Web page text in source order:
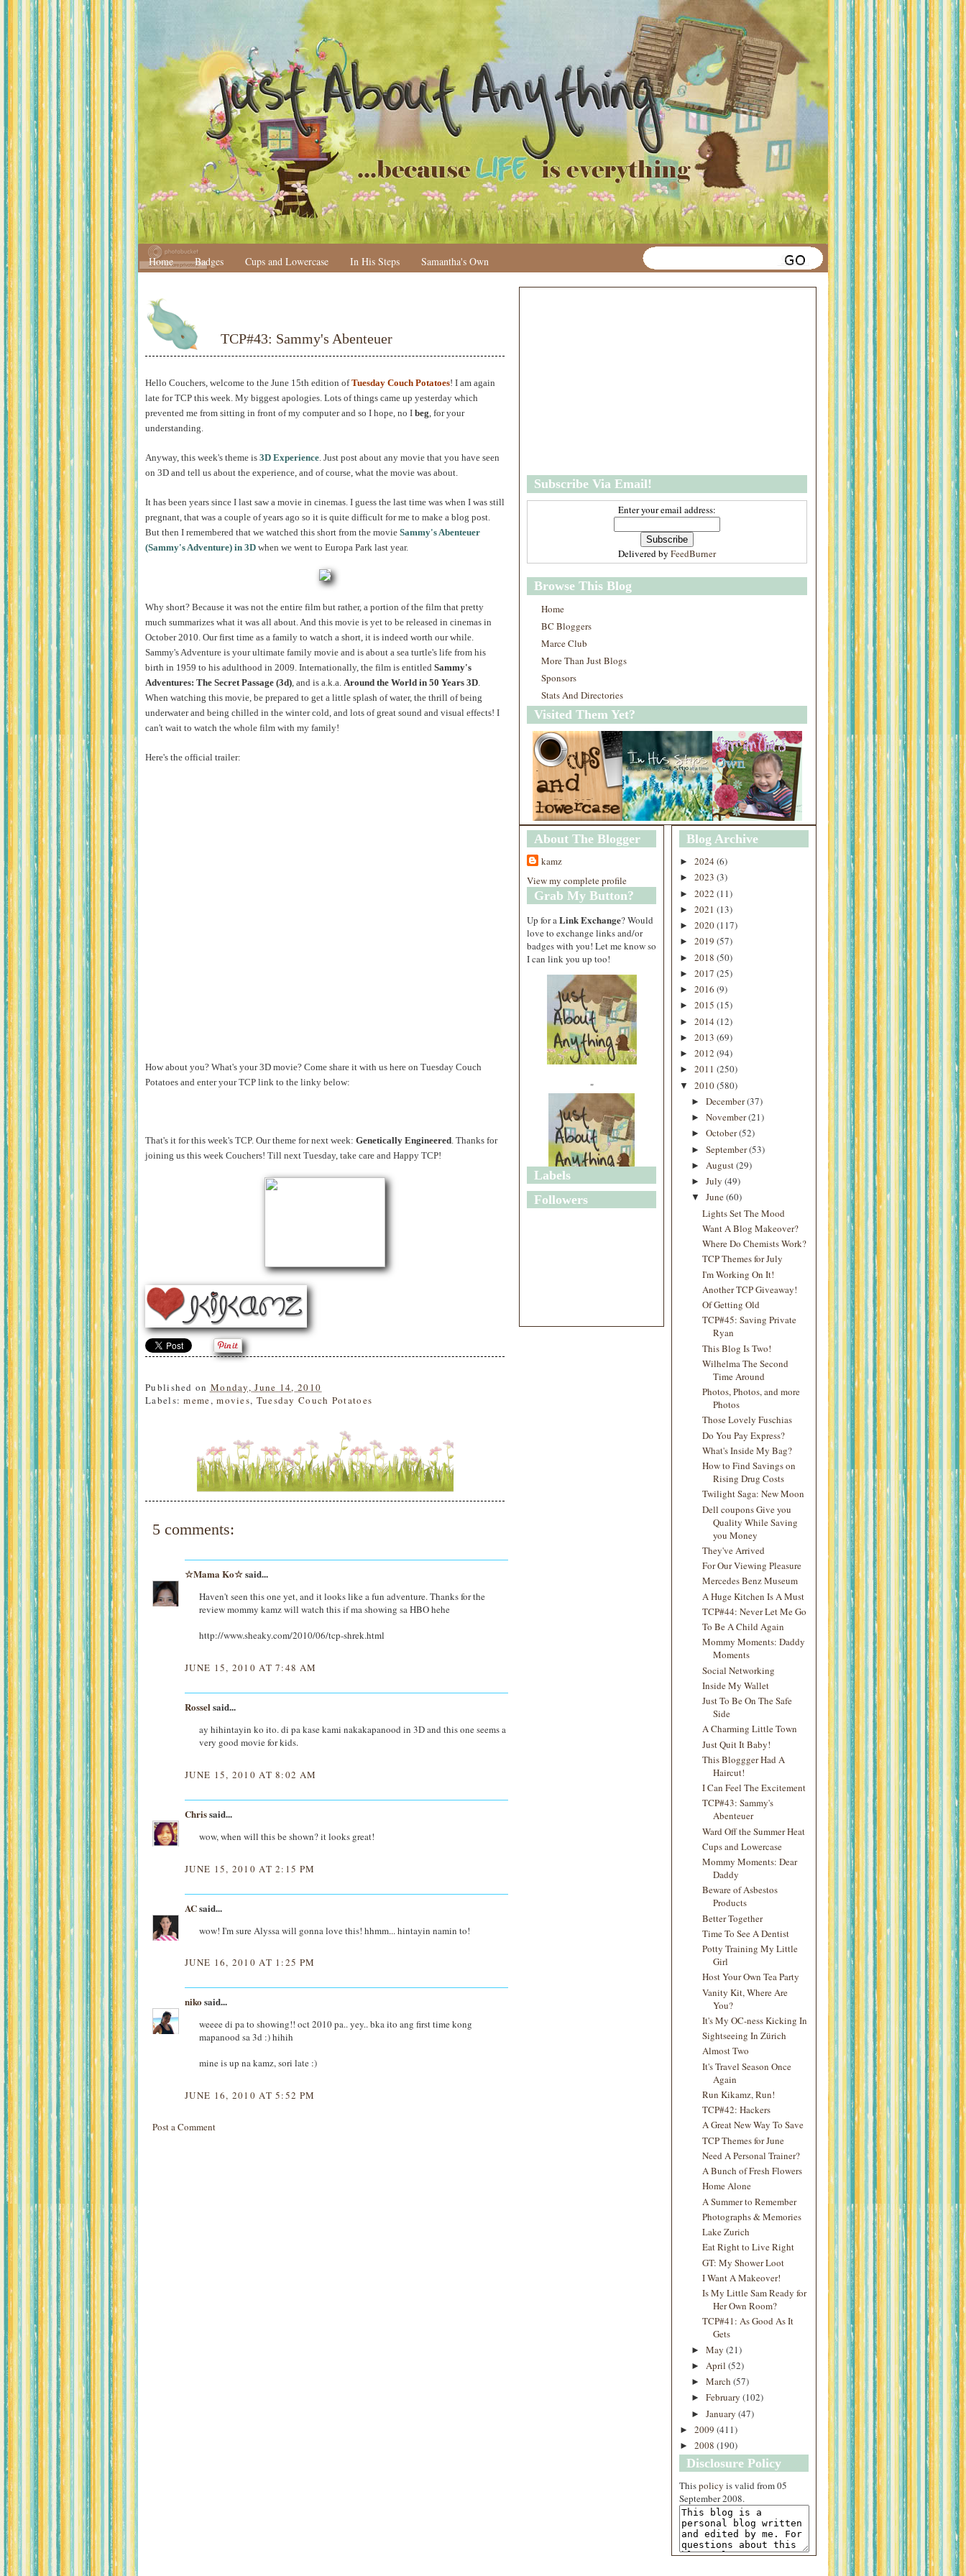
Home Badges Cups and Lowercase In His Steps Samantha's Own
TCP#43: Sammy's Abenteuer
Hello Couchers, welcome to the June 15th edition ofTuesday Couch Potatoes! I am again
late for TCP this week. My biggest apologies. Lots of things came up yesterday which
prevented me from sitting in front of my computer and so I hope, no I beg, for your
understanding.
Anyway, this week's theme is 3D Experience. Just post about any movie that you have seen
on 3D and tell us about the experience, and of course, what the movie was about.
It has been years since I last saw a movie in cinemas. I guess the last time was when I was still
pregnant, that was a couple of years ago so it is quite difficult for me to make a blog post.
But then I remembered that we watched this short from the movie Sammy's Abenteuer
(Sammy's Adventure) in 3D when we went to Europa Park last year.
Why short? Because it was not the entire film but rather, a portion of the film that pretty
much summarizes what it was all about. And this movie is yet to be released in cinemas in
October 2010. Our first time as a family to watch a short, it is indeed worth our while.
Sammy's Adventure is your ultimate family movie and is about a sea turtle's life from his
birth in 1959 to his adulthood in 2009. Internationally, the film is entitled Sammy's
Adventures: The Secret Passage (3d), and is a.k.a. Around the World in 50 Years 3D.
When watching this movie, be prepared to get a little splash of water, the thrill of being
underwater and being chilled in the winter cold, and lots of great sound and visual effects! I
can't wait to watch the whole film with my family!
Here's the official trailer:
How about you? What's your 3D movie? Come share it with us here on Tuesday Couch
Potatoes and enter your TCP link to the linky below:
That's it for this week's TCP. Our theme for next week: Genetically Engineered. Thanks for
joining us this week Couchers! Till next Tuesday, take care and Happy TCP!
Published on Monday, June 14, 2010
Labels:meme,movies, Tuesday Couch Potatoes
5 comments:
☆Mama Ko☆said...
Haven't seen this one yet, and it looks like a fun adventure. Thanks for the
review mommy kamz will watch this if ma showing sa HBO hehe
http://www.sheaky.com/2010/06/tcp-shrek.html
JUNE 15, 2010 AT 7:48 AM
Rosselsaid...
ay hihintayin ko ito. di pa kase kami nakakapanood in 3D and this one seems a
very good movie for kids.
JUNE 15, 2010 AT 8:02 AM
Chrissaid...
wow, when will this be shown? it looks great!
JUNE 15, 2010 AT 2:15 PM
ACsaid...
wow! I'm sure Alyssa will gonna love this! hhmm... hintayin namin to!
JUNE 16, 2010 AT 1:25 PM
niko said...
weeee di pa to showing!! oct 2010 pa.. yey.. bka ito ang first time kong
mapanood sa 3d :) hihih
mine is up na kamz, sori late :)
JUNE 16, 2010 AT 5:52 PM
Post a Comment
Subscribe Via Email!
Enter your email address:
Delivered by FeedBurner
Browse This Blog
Home
BC Bloggers
Marce Club
More Than Just Blogs
Sponsors
Stats And Directories
Visited Them Yet?
About The Blogger
kamz
View my complete profile
Grab My Button?
Up for a Link Exchange? Would
love to exchange links and/or
badges with you! Let me know so
I can link you up too!
"
"
Labels
Followers
Blog Archive
► 2024 (6)
► 2023 (3)
► 2022 (11)
► 2021 (13)
► 2020(117)
► 2019 (57)
► 2018 (50)
► 2017 (25)
► 2016 (9)
► 2015 (15)
► 2014 (12)
► 2013 (69)
► 2012 (94)
► 2011 (250)
▼ 2010(580)
► December(37)
► November(21)
► October(52)
► September(53)
► August(29)
► July (49)
▼ June(60)
Lights Set The Mood
Want A Blog Makeover?
Where Do Chemists Work?
TCP Themes for July
I'm Working On It!
Another TCP Giveaway!
Of Getting Old
TCP#45: Saving Private
Ryan
This Blog Is Two!
Wilhelma The Second
Time Around
Photos, Photos, and more
Photos
Those Lovely Fuschias
Do You Pay Express?
What's Inside My Bag?
How to Find Savings on
Rising Drug Costs
Twilight Saga: New Moon
Dell coupons Give you
Quality While Saving
you Money
They've Arrived
For Our Viewing Pleasure
Mercedes Benz Museum
A Huge Kitchen Is A Must
TCP#44: Never Let Me Go
To Be A Child Again
Mommy Moments: Daddy
Moments
Social Networking
Inside My Wallet
Just To Be On The Safe
Side
A Charming Little Town
Just Quit It Baby!
This Bloggger Had A
Haircut!
I Can Feel The Excitement
TCP#43: Sammy's
Abenteuer
Ward Off the Summer Heat
Cups and Lowercase
Mommy Moments: Dear
Daddy
Beware of Asbestos
Products
Better Together
Time To See A Dentist
Potty Training My Little
Girl
Host Your Own Tea Party
Vanity Kit, Where Are
You?
It's My OC-ness Kicking In
Sightseeing In Zürich
Almost Two
It's Travel Season Once
Again
Run Kikamz, Run!
TCP#42: Hackers
A Great New Way To Save
TCP Themes for June
Need A Personal Trainer?
A Bunch of Fresh Flowers
Home Alone
A Summer to Remember
Photographs & Memories
Lake Zurich
Eat Right to Live Right
GT: My Shower Loot
I Want A Makeover!
Is My Little Sam Ready for
Her Own Room?
TCP#41: As Good As It
Gets
► May (21)
► April (52)
► March (57)
► February (102)
► January (47)
► 2009 (411)
► 2008 (190)
Disclosure Policy
Thispolicy is valid from 05
September 2008.